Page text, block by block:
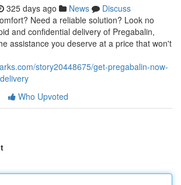
325 days ago News
Discuss
Need a reliable solution? Look no
and confidential delivery of Pregabalin,
assistance you deserve at a price that won't
story20448675/get-pregabalin-now-
Who Upvoted